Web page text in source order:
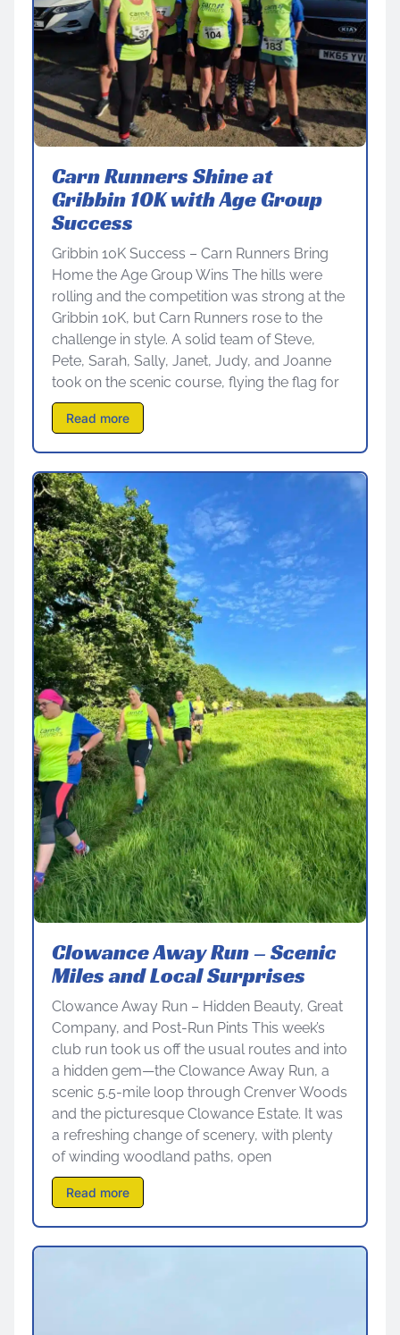
Carn Runners Shine at
Gribbin 10K with Age Group
Success
Gribbin 10K Success – Carn Runners Bring
Home the Age Group Wins The hills were
rolling and the competition was strong at the
Gribbin 10K, but Carn Runners rose to the
challenge in style. A solid team of Steve,
Pete, Sarah, Sally, Janet, Judy, and Joanne
took on the scenic course, flying the flag for
Read more
Clowance Away Run – Scenic
Miles and Local Surprises
Clowance Away Run – Hidden Beauty, Great
Company, and Post-Run Pints This week’s
club run took us off the usual routes and into
a hidden gem—the Clowance Away Run, a
scenic 5.5-mile loop through Crenver Woods
and the picturesque Clowance Estate. It was
a refreshing change of scenery, with plenty
of winding woodland paths, open
Read more